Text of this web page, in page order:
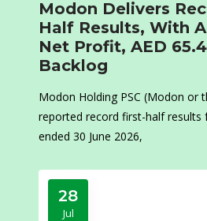
Modon Delivers
Half Results, With
Net Profit, AED
Backlog
Modon Holding PSC (Modon or
reported record first-half results
ended 30 June 2026,
28
Jul